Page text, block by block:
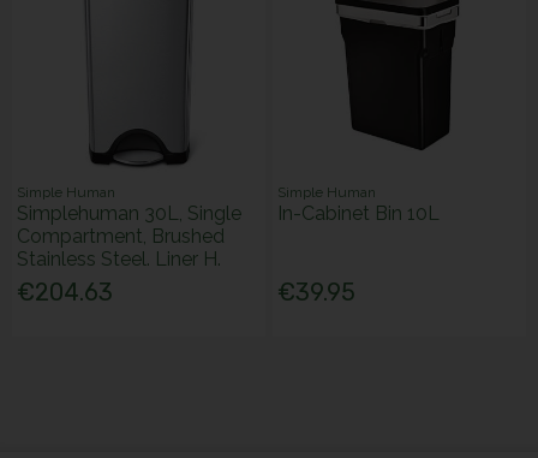
Simple Human
Simplehuman 30L, Single
Compartment, Brushed
Stainless Steel. Liner H.
€204.63
Simple Human
In-Cabinet Bin 10L
€39.95